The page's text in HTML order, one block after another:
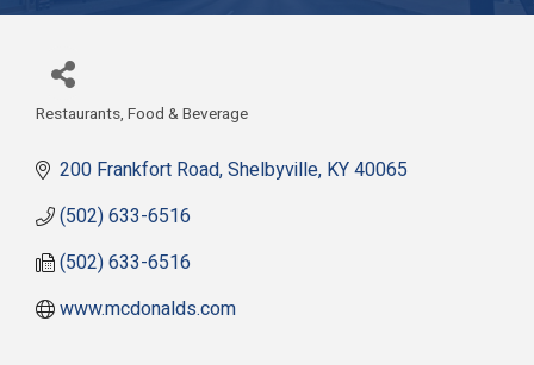
Categories
Restaurants, Food & Beverage
200 Frankfort Road Shelbyville KY40065
(502) 633-6516
(502) 633-6516
www.mcdonalds.com